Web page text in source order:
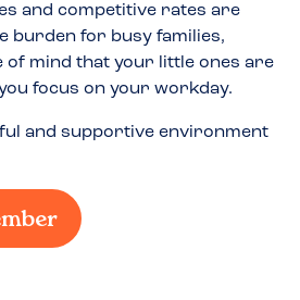
and competitive rates are
burden for busy families,
of mind that your little ones are
focus on your workday.
and supportive environment